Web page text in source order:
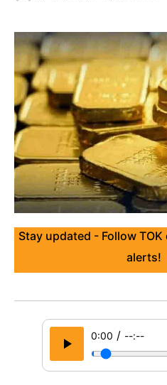
Stay updated - Follow
alerts!
0:00 / --:--